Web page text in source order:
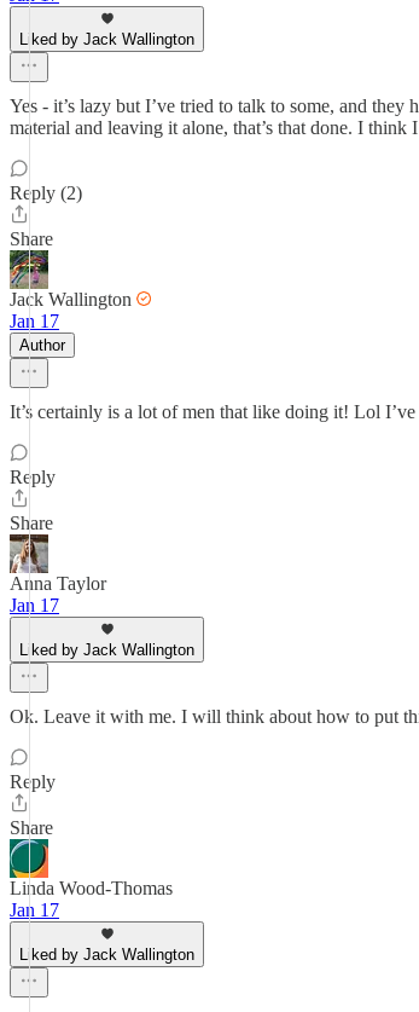
Liked by Jack Wallington
Yes - it’s lazy but I’ve tried to talk to some, and
material and leaving it alone, that’s that done. I
Reply (2)
Share
Jack Wallington
Jan 17
Author
It’s certainly is a lot of men that like doing it! Lol
Reply
Share
Anna Taylor
Jan 17
Liked by Jack Wallington
Ok. Leave it with me. I will think about how to put
Reply
Share
Linda Wood-Thomas
Jan 17
Liked by Jack Wallington